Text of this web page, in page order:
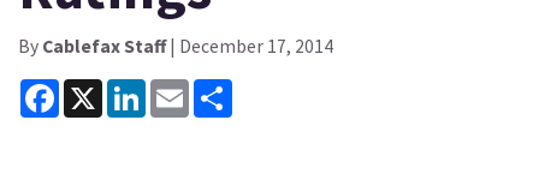
By Cablefax Staff| December 17, 2014
Facebook
X LinkedInEmail